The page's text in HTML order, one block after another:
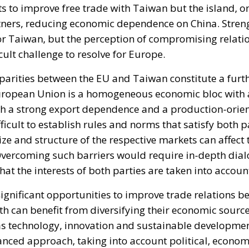
to improve free trade with Taiwan but the island,
reducing economic dependence on China.
Taiwan, but the perception of compromising
challenge to resolve for Europe.
between the EU and Taiwan constitute a
Union is a homogeneous economic bloc with
a strong export dependence and a production-
to establish rules and norms that satisfy both
and structure of the respective markets can affect
such barriers would require in-depth
the interests of both parties are taken into
opportunities to improve trade relations
can benefit from diversifying their economic
technology, innovation and sustainable
approach, taking into account political,